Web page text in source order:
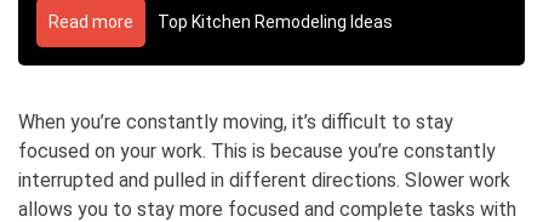
Read more Top Kitchen Remodeling Ideas
When you’re constantly moving, it’s difficult to stay
focused on your work. This is because you’re constantly
interrupted and pulled in different directions. Slower work
allows you to stay more focused and complete tasks with